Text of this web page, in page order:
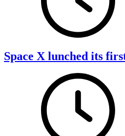
Space X lunched its